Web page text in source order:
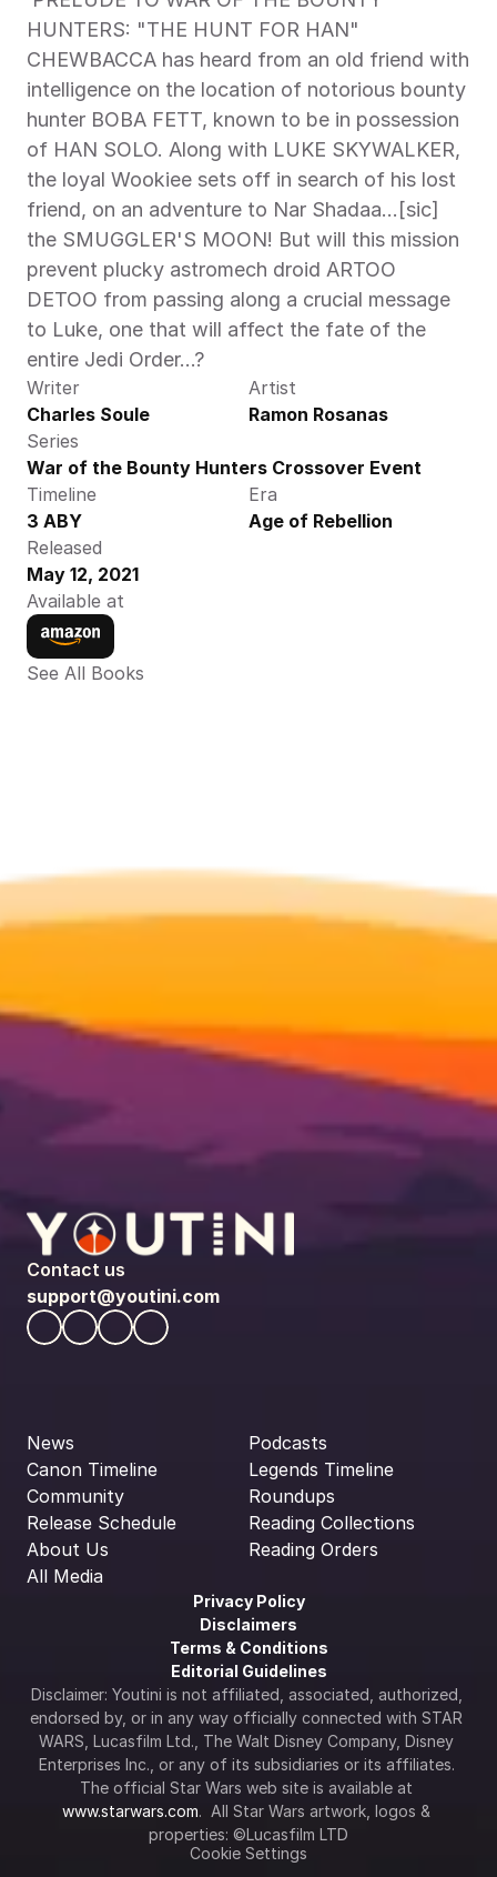
HUNTERS: "THE HUNT FOR HAN"
CHEWBACCA has heard from an old friend with
intelligence on the location of notorious bounty
hunter BOBA FETT, known to be in possession
of HAN SOLO. Along with LUKE SKYWALKER,
the loyal Wookiee sets off in search of his lost
friend, on an adventure to Nar Shadaa…[sic]
the SMUGGLER'S MOON! But will this mission
prevent plucky astromech droid ARTOO
DETOO from passing along a crucial message
to Luke, one that will affect the fate of the
entire Jedi Order…?
Writer
Charles Soule
Artist
Ramon Rosanas
Series
War of the Bounty Hunters Crossover Event
Timeline
3 ABY
Era
Age of Rebellion
Released
May 12, 2021
Available at
See All Books
Contact us
support@youtini.com
News
Canon Timeline
Community
Release Schedule
About Us
All Media
Podcasts
Legends Timeline
Roundups
Reading Collections
Reading Orders
Privacy Policy
Disclaimers
Terms & Conditions
Editorial Guidelines
Disclaimer: Youtini is not affiliated, associated, authorized,
endorsed by, or in any way officially connected with STAR
WARS, Lucasfilm Ltd., The Walt Disney Company, Disney
Enterprises Inc., or any of its subsidiaries or its affiliates.
www.starwars.com.  All Star Wars artwork, logos &
properties: ©Lucasfilm LTD
Cookie Settings